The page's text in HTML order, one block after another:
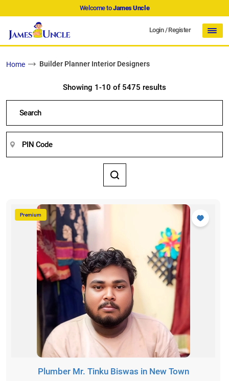
Welcome toJames Uncle
Login/Register
Home Builder Planner Interior Designers
Showing 1-10 of 5475 results
Premium
Plumber Mr. Tinku Biswas in New Town